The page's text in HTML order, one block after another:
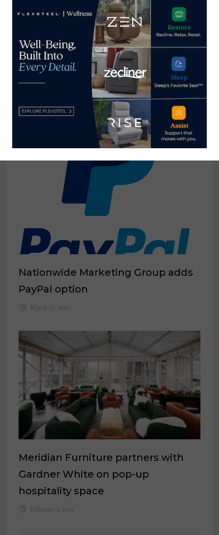
TL at Home delivers ‘love letter’
Nationwide Marketing Group adds
PayPal option
March 17, 2022
Meridian Furniture partners with
Gardner White on pop-up
hospitality space
February 3, 2025